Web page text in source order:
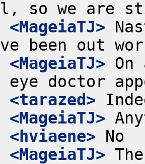
<MageiaTJ>
<MageiaTJ>
<tarazed>
<MageiaTJ>
<hviaene>
<MageiaTJ>